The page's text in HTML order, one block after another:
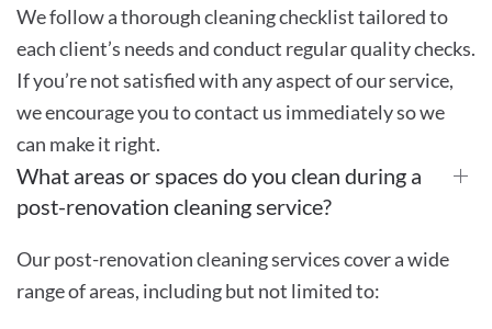
We follow a thorough cleaning checklist tailored to
each client’s needs and conduct regular quality checks.
If you’re not satisfied with any aspect of our service,
we encourage you to contact us immediately so we
can make it right.
What areas or spaces do you clean during a
post-renovation cleaning service?
Our post-renovation cleaning services cover a wide
range of areas, including but not limited to: